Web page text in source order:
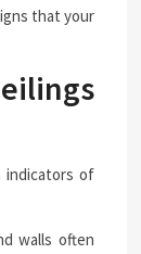
that your
indicators of
walls often